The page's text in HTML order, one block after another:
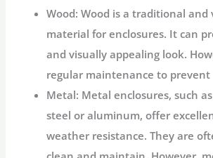
Wood: Wood is a traditional and
material for enclosures. It can
and visually appealing look.
regular maintenance to prevent
Metal: Metal enclosures, such
steel or aluminum, offer
weather resistance. They are